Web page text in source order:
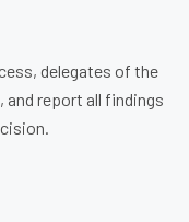
delegates of the
report all findings